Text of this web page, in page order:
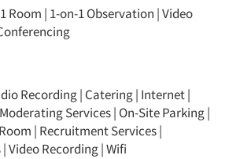
Room | 1-on-1 Observation |Video
Recording | Catering | Internet |
Services | On-Site Parking |
| Recruitment Services |
Video Recording | Wifi